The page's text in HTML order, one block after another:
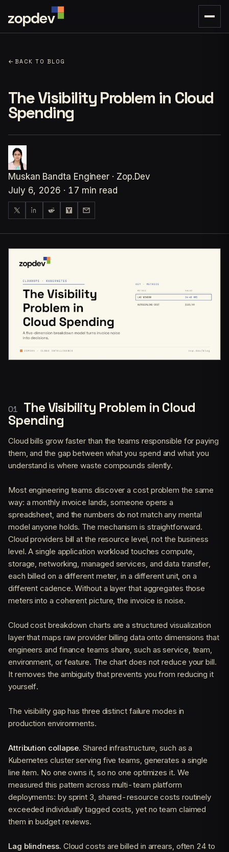
← BACK TO BLOG
The Visibility Problem in Cloud
Spending
Muskan Bandta Engineer · Zop.Dev
July 6, 2026 · 17 min read
The Visibility Problem in Cloud
Spending
Cloud bills grow faster than the teams responsible for paying
them, and the gap between what you spend and what you
understand is where waste compounds silently.
Most engineering teams discover a cost problem the same
way: a monthly invoice lands, someone opens a
spreadsheet, and the numbers do not match any mental
model anyone holds. The mechanism is straightforward.
Cloud providers bill at the resource level, not the business
level. A single application workload touches compute,
storage, networking, managed services, and data transfer,
each billed on a different meter, in a different unit, on a
different cadence. Without a layer that aggregates those
meters into a coherent picture, the invoice is noise.
Cloud cost breakdown charts are a structured visualization
layer that maps raw provider billing data onto dimensions that
engineers and finance teams share, such as service, team,
environment, or feature. The chart does not reduce your bill.
It removes the ambiguity that prevents you from reducing it
yourself.
The visibility gap has three distinct failure modes in
production environments.
Attribution collapse. Shared infrastructure, such as a
Kubernetes cluster serving five teams, generates a single
line item. No one owns it, so no one optimizes it. We
measured this pattern across multi-team platform
deployments: by sprint 3, shared-resource costs routinely
exceeded individually tagged costs, yet no team claimed
them in budget reviews.
Lag blindness. Cloud costs are billed in arrears, often 24 to